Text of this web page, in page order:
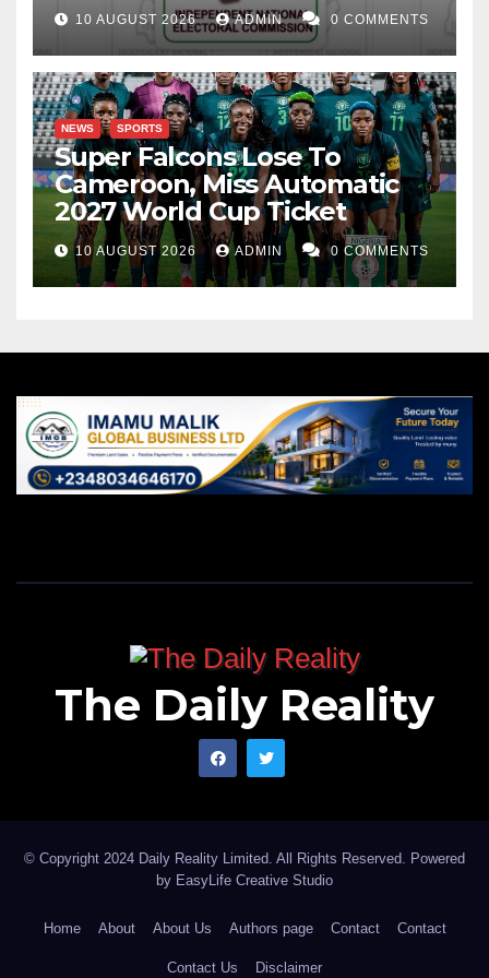
10 AUGUST 2026 ADMIN 0 COMMENTS
NEWS SPORTS
Super Falcons Lose To
Cameroon, Miss Automatic
2027 World Cup Ticket
10 AUGUST 2026 ADMIN 0 COMMENTS
The Daily Reality
© Copyright 2024 Daily Reality Limited. All Rights Reserved. Powered
by EasyLife Creative Studio
Home About About Us Authors page Contact Contact
Contact Us Disclaimer